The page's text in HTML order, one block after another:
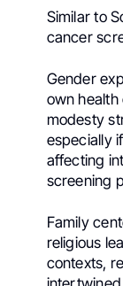
Similar to
cancer
Gender
own health
modesty
especially
affecting
screening
Family
religious
contexts,